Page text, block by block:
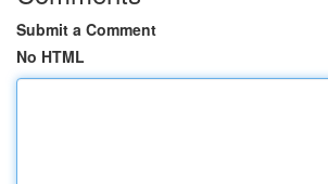
Submit a Comment
No HTML